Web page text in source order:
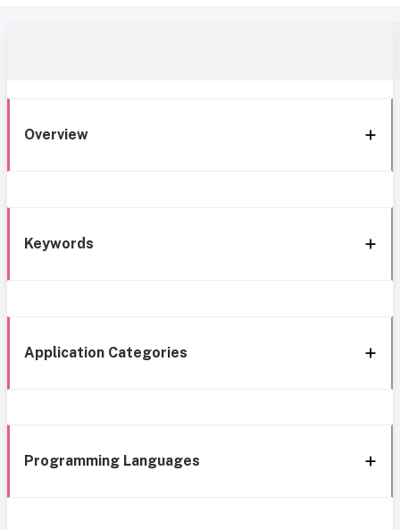
Overview
Keywords
Application Categories
Programming Languages